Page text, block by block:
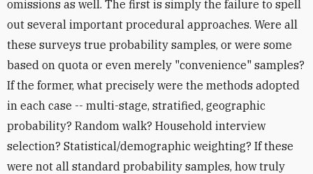
omissions as well. The first is simply the failure to spell
out several important procedural approaches. Were all
these surveys true probability samples, or were some
based on quota or even merely "convenience" samples?
If the former, what precisely were the methods adopted
in each case -- multi-stage, stratified, geographic
probability? Random walk? Household interview
selection? Statistical/demographic weighting? If these
were not all standard probability samples, how truly